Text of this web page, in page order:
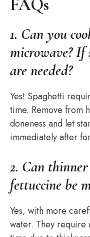
FAQs
1. Can you
microwave? If
are needed?
Yes! Spaghetti
time. Remove from
doneness and let
immediately after
2. Can
fettuccine be
Yes, with more
water. They require